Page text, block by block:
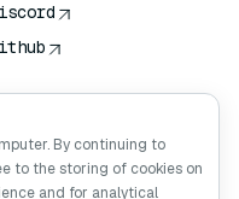
By continuing to
to the storing of cookies on
and for analytical